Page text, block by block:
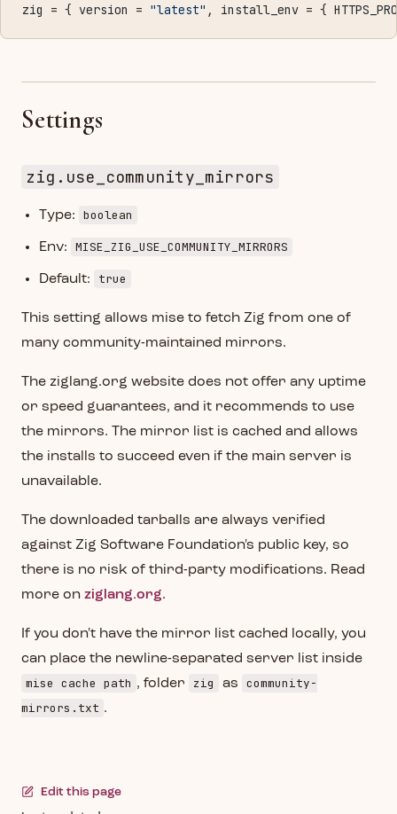
zig = { version = "latest" , install_env = {
Settings
zig.use_community_mirrors
Type: boolean
Env: MISE_ZIG_USE_COMMUNITY_MIRRORS
Default: true
This setting allows mise to fetch Zig from one of
many community-maintained mirrors.
The ziglang.org website does not offer any uptime
or speed guarantees, and it recommends to use
the mirrors. The mirror list is cached and allows
the installs to succeed even if the main server is
unavailable.
The downloaded tarballs are always verified
against Zig Software Foundation's public key, so
there is no risk of third-party modifications. Read
more on ziglang.org.
If you don't have the mirror list cached locally, you
can place the newline-separated server list inside
mise cache path , folder zig as
community-
mirrors.txt .
Edit this page